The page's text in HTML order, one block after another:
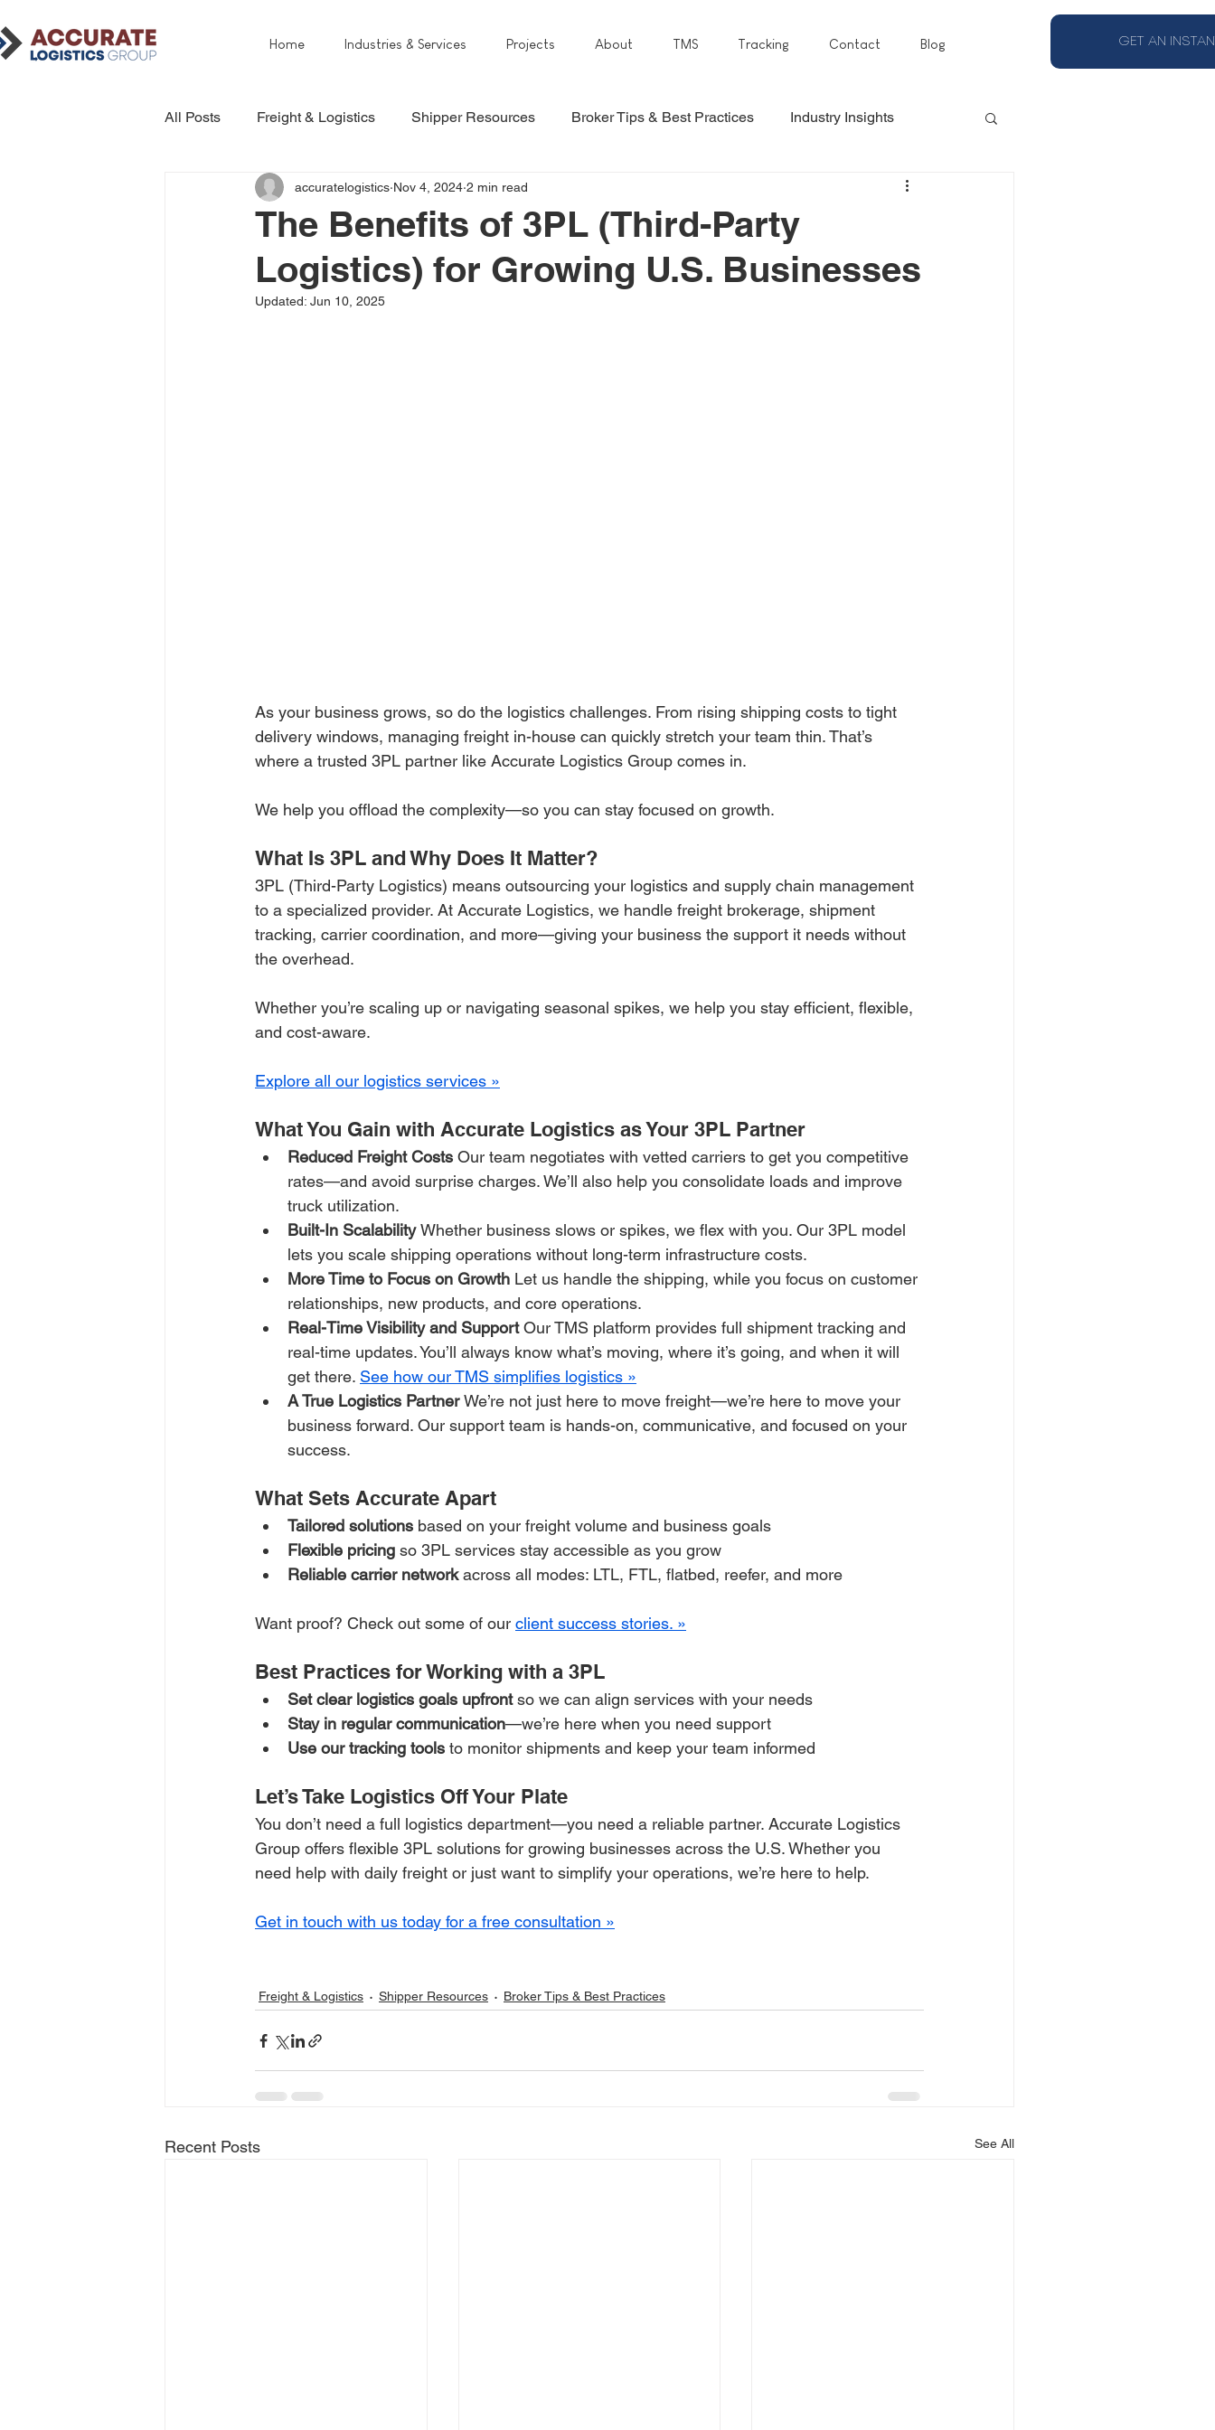
Home Industries & Services Projects About TMS Tracking Contact Blog GET AN
All Posts Freight & Logistics Shipper Resources Broker Tips & Best Practices Industry Insights
The Benefits of 3PL (Third-Party
Logistics) for Growing U.S. Businesses
accuratelogistics Nov 4, 2024 2 min read
Updated: Jun 10, 2025
As your business grows, so do the logistics challenges. From rising shipping costs to tight
delivery windows, managing freight in-house can quickly stretch your team thin. That’s
where a trusted 3PL partner like Accurate Logistics Group comes in.
We help you offload the complexity—so you can stay focused on growth.
What Is 3PL and Why Does It Matter?
3PL (Third-Party Logistics) means outsourcing your logistics and supply chain management
to a specialized provider. At Accurate Logistics, we handle freight brokerage, shipment
tracking, carrier coordination, and more—giving your business the support it needs without
the overhead.
Whether you’re scaling up or navigating seasonal spikes, we help you stay efficient, flexible,
and cost-aware.
Explore all our logistics services »
What You Gain with Accurate Logistics as Your 3PL Partner
Reduced Freight Costs Our team negotiates with vetted carriers to get you competitive
rates—and avoid surprise charges. We’ll also help you consolidate loads and improve
truck utilization.
Built-In Scalability Whether business slows or spikes, we flex with you. Our 3PL model
lets you scale shipping operations without long-term infrastructure costs.
More Time to Focus on Growth Let us handle the shipping, while you focus on customer
relationships, new products, and core operations.
Real-Time Visibility and Support Our TMS platform provides full shipment tracking and
real-time updates. You’ll always know what’s moving, where it’s going, and when it will
get there. See how our TMS simplifies logistics »
A True Logistics Partner We’re not just here to move freight—we’re here to move your
business forward. Our support team is hands-on, communicative, and focused on your
success.
What Sets Accurate Apart
Tailored solutions based on your freight volume and business goals
Flexible pricing so 3PL services stay accessible as you grow
Reliable carrier network across all modes: LTL, FTL, flatbed, reefer, and more
Want proof? Check out some of our client success stories. »
Best Practices for Working with a 3PL
Set clear logistics goals upfront so we can align services with your needs
Stay in regular communication—we’re here when you need support
Use our tracking tools to monitor shipments and keep your team informed
Let’s Take Logistics Off Your Plate
You don’t need a full logistics department—you need a reliable partner. Accurate Logistics
Group offers flexible 3PL solutions for growing businesses across the U.S. Whether you
need help with daily freight or just want to simplify your operations, we’re here to help.
Get in touch with us today for a free consultation »
Freight & Logistics Shipper Resources Broker Tips & Best Practices
Recent Posts See All